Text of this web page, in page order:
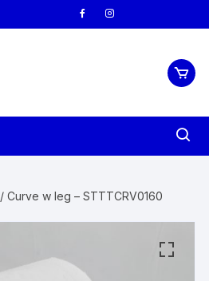
/ Curve w leg – STTTCRV0160